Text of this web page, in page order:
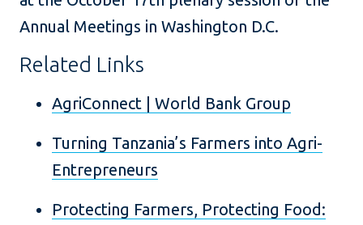
Annual Meetings in Washington D.C.
Related Links
AgriConnect | World Bank Group
Turning Tanzania’s Farmers into Agri-
Entrepreneurs
Protecting Farmers, Protecting Food: